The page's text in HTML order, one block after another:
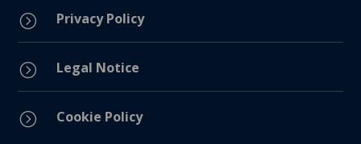
= Privacy Policy
= Legal Notice
= Cookie Policy